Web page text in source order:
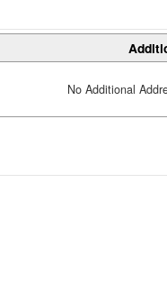
No Additional